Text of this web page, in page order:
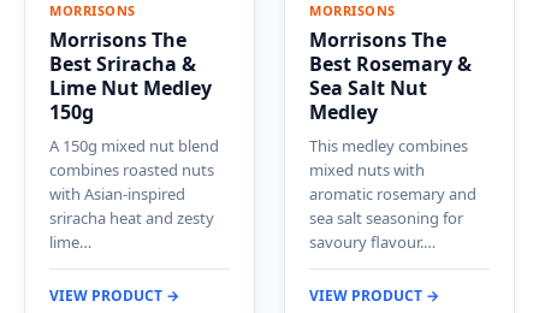
MORRISONS
Morrisons The
Best Sriracha &
Lime Nut Medley
150g
A 150g mixed nut blend
combines roasted nuts
with Asian-inspired
sriracha heat and zesty
lime…
VIEW PRODUCT →
MORRISONS
Morrisons The
Best Rosemary &
Sea Salt Nut
Medley
This medley combines
mixed nuts with
aromatic rosemary and
sea salt seasoning for
savoury flavour.…
VIEW PRODUCT →